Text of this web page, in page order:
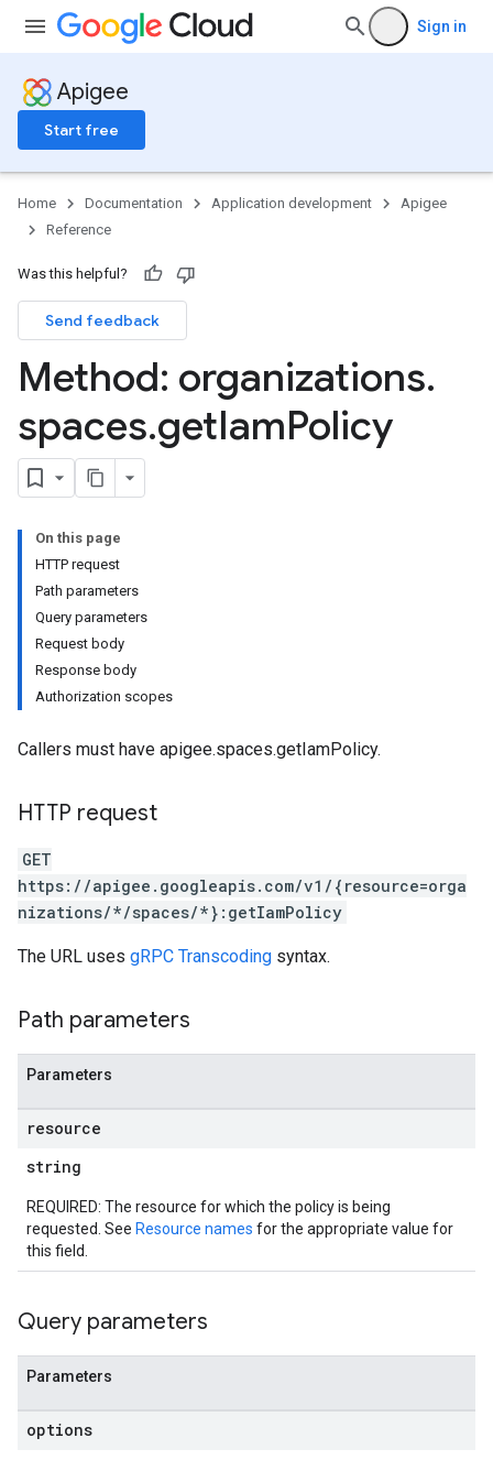
Sign in
Apigee
Start free
Home Documentation Application development
Apigee
Reference
Was this helpful?
Send feedback
Method: organizations.
spaces.getIamPolicy
On this page
HTTP request
Path parameters
Query parameters
Request body
Response body
Authorization scopes
Callers must have apigee.spaces.getIamPolicy.
HTTP request
GET
https://apigee.googleapis.com/v1/{resource=orga
nizations/*/spaces/*}:getIamPolicy
The URL uses gRPC Transcoding syntax.
Path parameters
Parameters
resource
string
REQUIRED: The resource for which the policy is being
requested. See Resource names for the appropriate value for
this field.
Query parameters
Parameters
options